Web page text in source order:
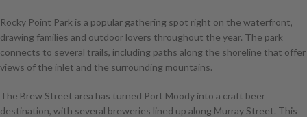
Rocky Point Park is a popular gathering spot right on the waterfront,
drawing families and outdoor lovers throughout the year. The park
connects to several trails, including paths along the shoreline that offer
views of the inlet and the surrounding mountains.
The Brew Street area has turned Port Moody into a craft beer
destination, with several breweries lined up along Murray Street. This